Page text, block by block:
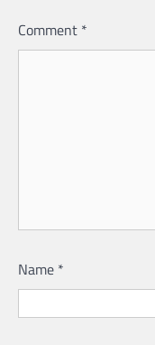
Comment *
Name *